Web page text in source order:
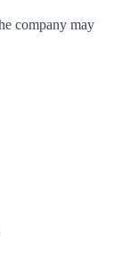
company may